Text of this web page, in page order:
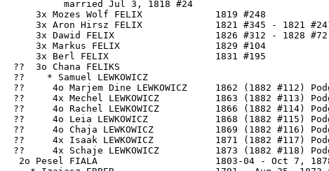
          married Jul 3, 1818 #24
     3x Mozes Wolf FELIX             1819 #248
3x Aron Hirsz FELIX             1821 #345 - 1821
     3x Dawid FELIX                  1826 #312 - 1828 #72
     3x Markus FELIX                 1829 #104
     3x Berl FELIX                   1831 #195
??  3o Chana FELIKS
??    * Samuel LEWKOWICZ
??     4o Marjem Dine LEWKOWICZ     1862 (1882 #112)
??     4x Mechel LEWKOWICZ          1863 (1882 #113)
??     4o Rachel LEWKOWICZ          1866 (1882 #114)
??     4o Leia LEWKOWICZ            1868 (1882 #115)
??     4o Chaja LEWKOWICZ           1869 (1882 #116)
??     4x Isaak LEWKOWICZ           1871 (1882 #117)
??     4x Schaje LEWKOWICZ          1873 (1882 #118)
  2o
Pesel FIALA
1803-04 - Oct 7,